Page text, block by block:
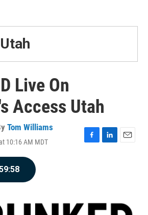
Live On
Access Utah
Tom Williams
10:16 AM MDT
F
o
L
I
n
E